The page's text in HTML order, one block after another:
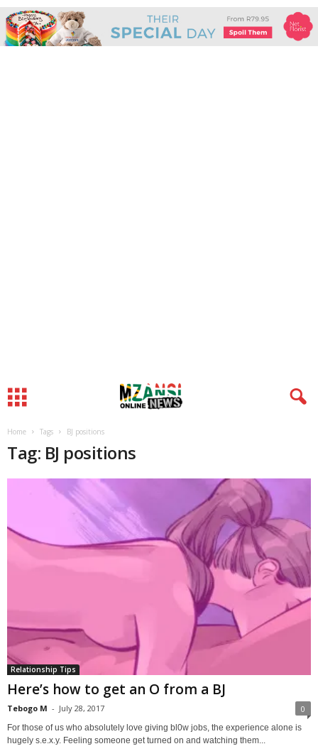
Home Tags BJ positions
Tag: BJ positions
Relationship Tips
Here’s how to get an O from a BJ
Tebogo M - July 28, 2017 0
For those of us who absolutely love giving bl0w jobs, the experience alone is
hugely s.e.x.y. Feeling someone get turned on and watching them...